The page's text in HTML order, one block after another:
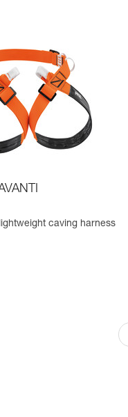
caving harness